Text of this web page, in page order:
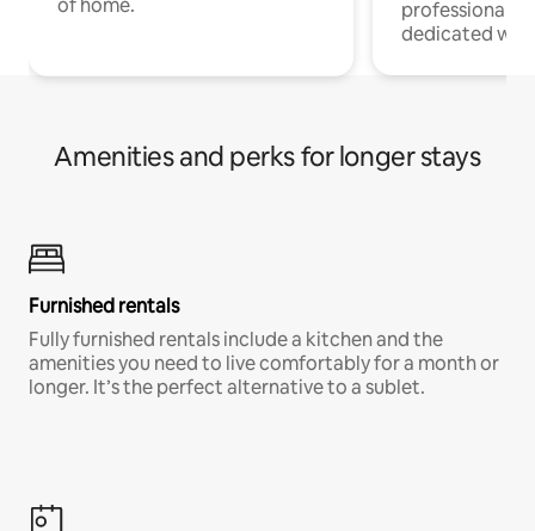
of home.
professionals
dedicated
Amenities and perks for longer stays
Furnished rentals
Fully furnished rentals include a kitchen and the
amenities you need to live comfortably for a month or
longer. It’s the perfect alternative to a sublet.